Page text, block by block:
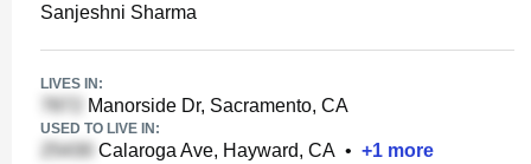
Sanjeshni Sharma
LIVES IN:
Manorside Dr, Sacramento, CA
USED TO LIVE IN:
Calaroga Ave, Hayward, CA • +1 more